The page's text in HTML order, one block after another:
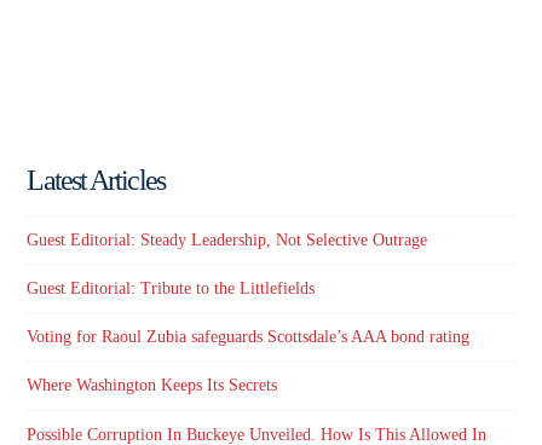
Latest Articles
Guest Editorial: Steady Leadership, Not Selective Outrage
Guest Editorial: Tribute to the Littlefields
Voting for Raoul Zubia safeguards Scottsdale’s AAA bond rating
Where Washington Keeps Its Secrets
Possible Corruption In Buckeye Unveiled. How Is This Allowed In